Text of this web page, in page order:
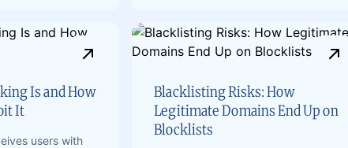
Is and How
It
users with
Blacklisting Risks: How
Legitimate Domains End Up on
Blocklists